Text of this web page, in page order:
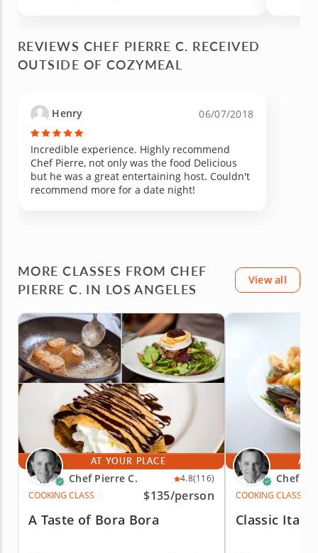
REVIEWS CHEF PIERRE C. RECEIVED
OUTSIDE OF COZYMEAL
Henry 06/07/2018
Incredible experience. Highly recommend
Chef Pierre, not only was the food Delicious
but he was a great entertaining host. Couldn't
recommend more for a date night!
MORE CLASSES FROM CHEF
PIERRE C. IN LOS ANGELES
View all
AT YOUR PLACE
Chef Pierre C. 4.8(116)
COOKING CLASS
$135/person
A Taste of Bora Bora
AT
Chef
COOKING CLASS
Classic